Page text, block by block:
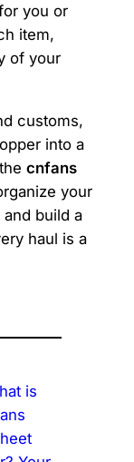
you or
item,
of your
customs,
into a
cnfans
your
build a
haul is a
is